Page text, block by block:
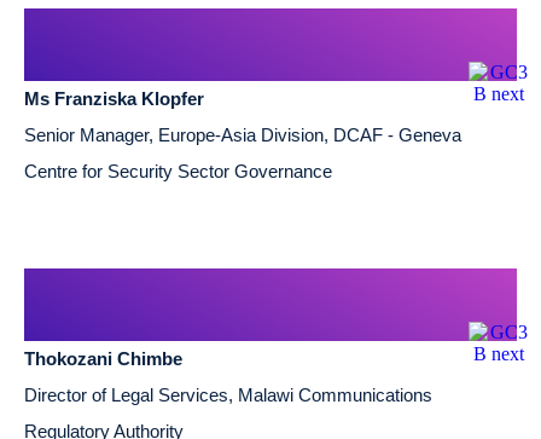
Ms Franziska Klopfer
Senior Manager, Europe-Asia Division, DCAF - Geneva
Centre for Security Sector Governance
Thokozani Chimbe
Director of Legal Services, Malawi Communications
Regulatory Authority